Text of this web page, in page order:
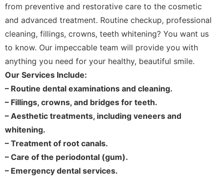
from preventive and restorative care to the cosmetic
and advanced treatment. Routine checkup, professional
cleaning, fillings, crowns, teeth whitening? You want us
to know. Our impeccable team will provide you with
anything you need for your healthy, beautiful smile.
Our Services Include:
– Routine dental examinations and cleaning.
– Fillings, crowns, and bridges for teeth.
– Aesthetic treatments, including veneers and
whitening.
– Treatment of root canals.
– Care of the periodontal (gum).
– Emergency dental services.